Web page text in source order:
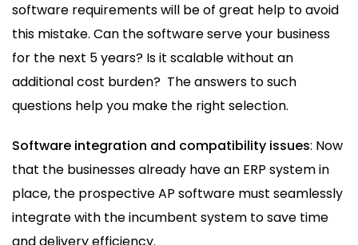
software requirements will be of great help to avoid
this mistake. Can the software serve your business
for the next 5 years? Is it scalable without an
additional cost burden? The answers to such
questions help you make the right selection.
Software integration and compatibility issues: Now
that the businesses already have an ERP system in
place, the prospective AP software must seamlessly
integrate with the incumbent system to save time